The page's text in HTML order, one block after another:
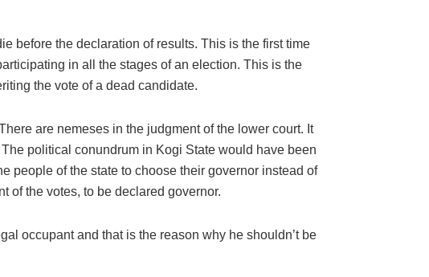
before the declaration of results. This is the first time
in all the stages of an election. This is the
the vote of a dead candidate.
are nemeses in the judgment of the lower court. It
political conundrum in Kogi State would have been
people of the state to choose their governor instead of
of the votes, to be declared governor.
occupant and that is the reason why he shouldn’t be